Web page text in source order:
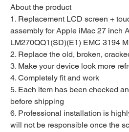
About the product
1. Replacement LCD screen +
assembly for Apple iMac 27 inch
LM270QQ1(SD)(E1) EMC 3194
2. Replace the old, broken,
3. Make your device look more
4. Completely fit and work
5. Each item has been checked
before shipping
6. Professional installation is
will not be responsible once the